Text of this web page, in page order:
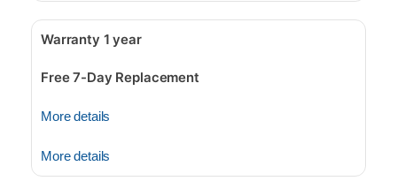
Warranty 1 year
Free 7-Day Replacement
More details
More details